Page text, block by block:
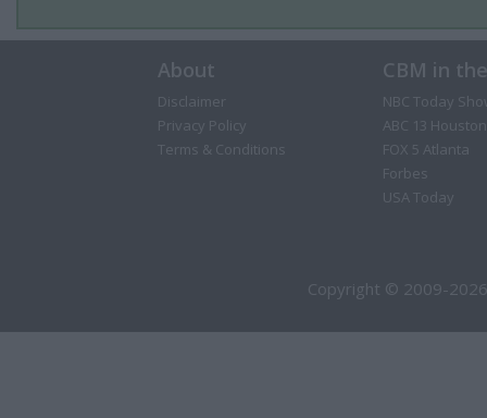
About
Disclaimer
Privacy Policy
Terms & Conditions
CBM in
NBC Today
ABC 13 Houston
FOX 5 Atlanta
Forbes
USA Today
Copyright © 2009-